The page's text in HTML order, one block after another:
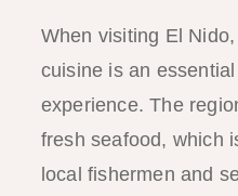
When visiting El
cuisine is an
experience. The
fresh seafood, which
local fishermen and